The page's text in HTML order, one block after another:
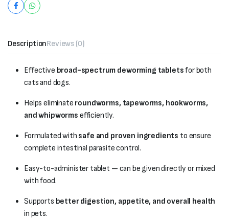
DescriptionReviews (0)
Effective broad-spectrum deworming tabletsfor both
cats and dogs.
Helps eliminate roundworms, tapeworms, hookworms,
and whipworms efficiently.
Formulated with safe and proven ingredients to ensure
complete intestinal parasite control.
Easy-to-administer tablet — can be given directly or mixed
with food.
Supports better digestion, appetite, and overall health
in pets.